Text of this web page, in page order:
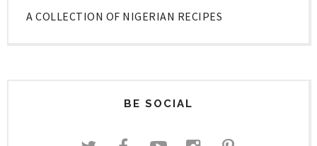
A COLLECTION OF NIGERIAN RECIPES
BE SOCIAL